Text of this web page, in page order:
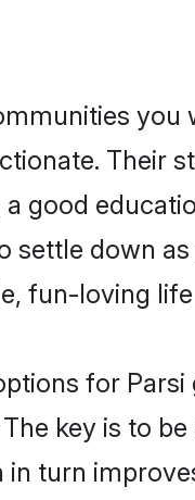
you
Their
good
settle down
fun-loving
for
key is to
turn